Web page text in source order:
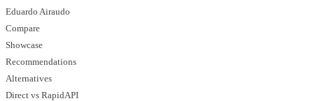
Eduardo Airaudo
Compare
Showcase
Recommendations
Alternatives
Direct vs RapidAPI